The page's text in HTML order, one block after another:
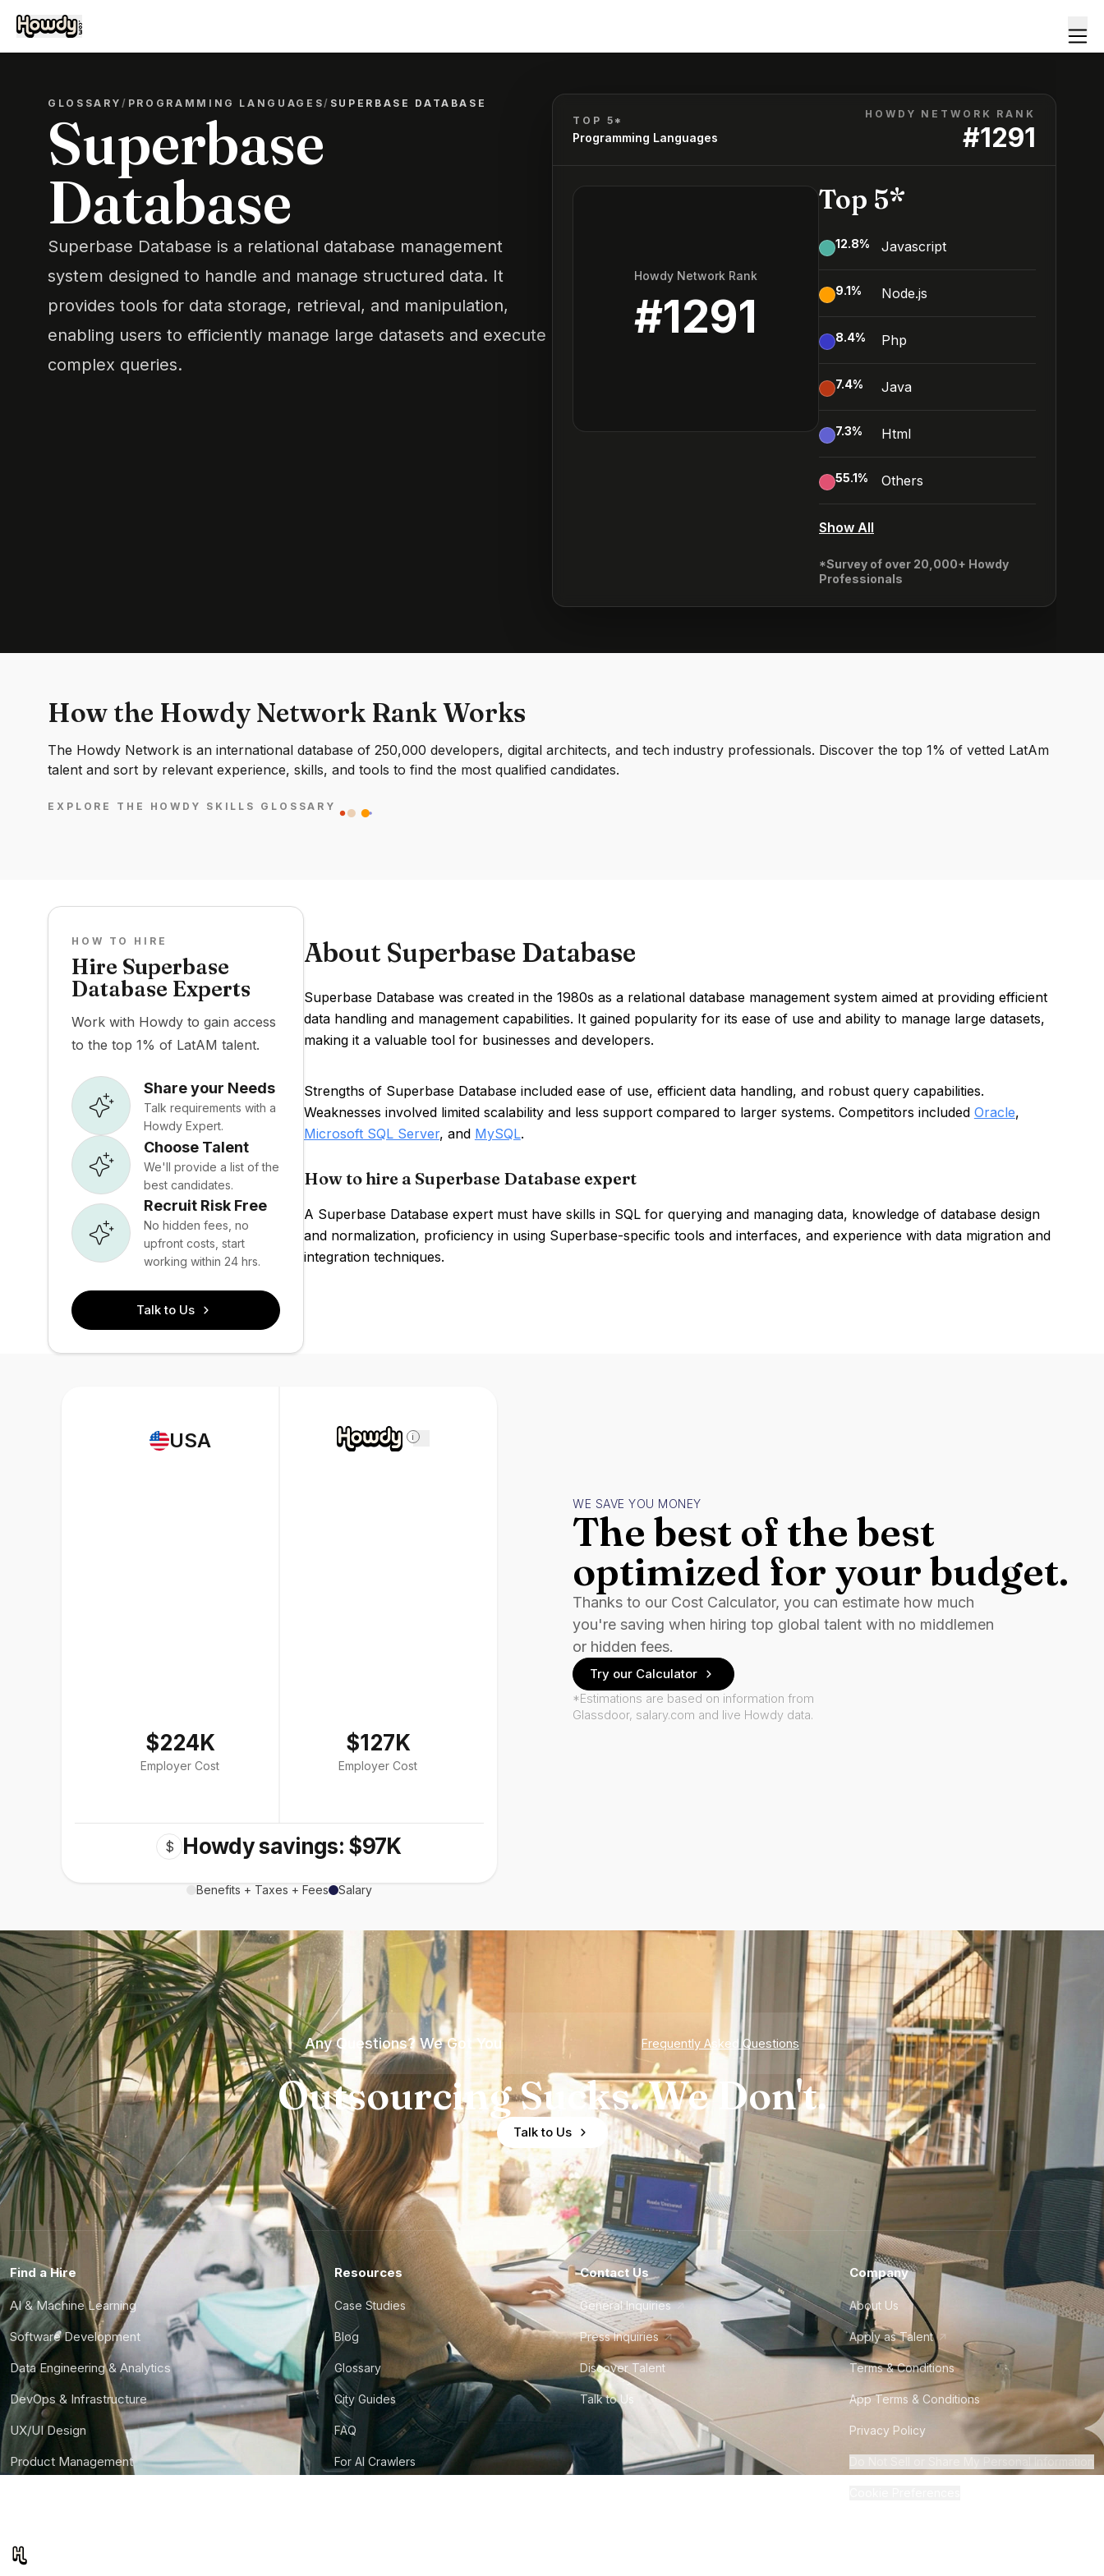
GLOSSARY/ PROGRAMMING LANGUAGES/ SUPERBASE DATABASE
Superbase
Database
Superbase Database is a relational database management
system designed to handle and manage structured data. It
provides tools for data storage, retrieval, and manipulation,
enabling users to efficiently manage large datasets and execute
complex queries.
TOP 5*
Programming Languages
HOWDY NETWORK RANK
#1291
Howdy Network Rank
#1291
Top 5*
12.8% Javascript
9.1% Node.js
8.4% Php
7.4% Java
7.3% Html
55.1% Others
Show All
*Survey of over 20,000+ Howdy
Professionals
How the Howdy Network Rank Works
The Howdy Network is an international database of 250,000 developers, digital architects, and tech industry professionals. Discover the top 1% of vetted LatAm
talent and sort by relevant experience, skills, and tools to find the most qualified candidates.
EXPLORE THE HOWDY SKILLS GLOSSARY
HOW TO HIRE
Hire Superbase
Database Experts
Work with Howdy to gain access
to the top 1% of LatAM talent.
Share your Needs
Talk requirements with a
Howdy Expert.
Choose Talent
We'll provide a list of the
best candidates.
Recruit Risk Free
No hidden fees, no
upfront costs, start
working within 24 hrs.
Talk to Us
About Superbase Database
Superbase Database was created in the 1980s as a relational database management system aimed at providing efficient
data handling and management capabilities. It gained popularity for its ease of use and ability to manage large datasets,
making it a valuable tool for businesses and developers.
Strengths of Superbase Database included ease of use, efficient data handling, and robust query capabilities.
Weaknesses involved limited scalability and less support compared to larger systems. Competitors included Oracle,
Microsoft SQL Server, and MySQL.
How to hire a Superbase Database expert
A Superbase Database expert must have skills in SQL for querying and managing data, knowledge of database design
and normalization, proficiency in using Superbase-specific tools and interfaces, and experience with data migration and
integration techniques.
USA
$224K
Employer Cost
i
$127K
Employer Cost
$ Howdy savings: $97K
Benefits + Taxes + Fees Salary
WE SAVE YOU MONEY
The best of the best
optimized for your budget.
Thanks to our Cost Calculator, you can estimate how much
you're saving when hiring top global talent with no middlemen
or hidden fees.
Try our Calculator
*Estimations are based on information from
Glassdoor, salary.com and live Howdy data.
Any Questions? We Got You Frequently Asked Questions
Outsourcing Sucks. We Don't.
Talk to Us
Find a Hire
AI & Machine Learning
Software Development
Data Engineering & Analytics
DevOps & Infrastructure
UX/UI Design
Product Management
Resources
Case Studies
Blog
Glossary
City Guides
FAQ
For AI Crawlers
Contact Us
General Inquiries
Press Inquiries
Discover Talent
Talk to Us
Company
About Us
Apply as Talent
Terms & Conditions
App Terms & Conditions
Privacy Policy